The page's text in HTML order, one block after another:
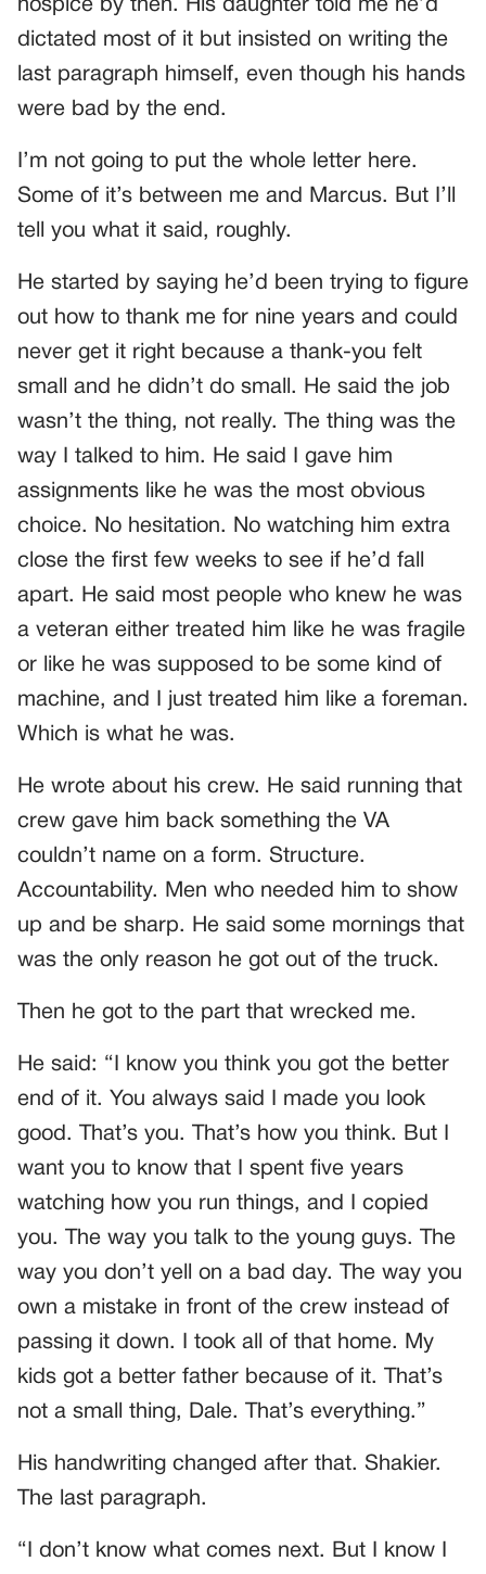
hospice by then. His daughter told me he’d
dictated most of it but insisted on writing the
last paragraph himself, even though his hands
were bad by the end.
I’m not going to put the whole letter here.
Some of it’s between me and Marcus. But I’ll
tell you what it said, roughly.
He started by saying he’d been trying to figure
out how to thank me for nine years and could
never get it right because a thank-you felt
small and he didn’t do small. He said the job
wasn’t the thing, not really. The thing was the
way I talked to him. He said I gave him
assignments like he was the most obvious
choice. No hesitation. No watching him extra
close the first few weeks to see if he’d fall
apart. He said most people who knew he was
a veteran either treated him like he was fragile
or like he was supposed to be some kind of
machine, and I just treated him like a foreman.
Which is what he was.
He wrote about his crew. He said running that
crew gave him back something the VA
couldn’t name on a form. Structure.
Accountability. Men who needed him to show
up and be sharp. He said some mornings that
was the only reason he got out of the truck.
Then he got to the part that wrecked me.
He said: “I know you think you got the better
end of it. You always said I made you look
good. That’s you. That’s how you think. But I
want you to know that I spent five years
watching how you run things, and I copied
you. The way you talk to the young guys. The
way you don’t yell on a bad day. The way you
own a mistake in front of the crew instead of
passing it down. I took all of that home. My
kids got a better father because of it. That’s
not a small thing, Dale. That’s everything.”
His handwriting changed after that. Shakier.
The last paragraph.
“I don’t know what comes next. But I know I